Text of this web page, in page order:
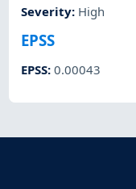
Severity: High
EPSS
EPSS:0.00043